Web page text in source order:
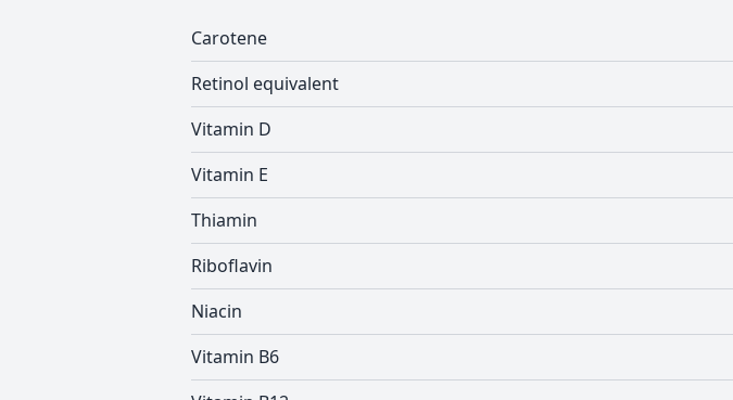
Carotene
Retinol equivalent
Vitamin D
Vitamin E
Thiamin
Riboflavin
Niacin
Vitamin B6